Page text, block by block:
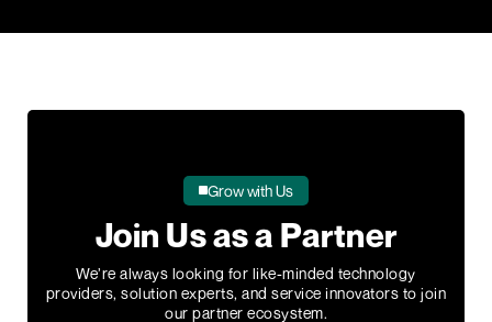
Grow with Us
Join Us as a Partner
We’re always looking for like-minded technology
providers, solution experts, and service innovators to join
our partner ecosystem.